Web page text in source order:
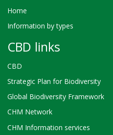
Home
Information by types
CBD links
CBD
Strategic Plan for Biodiversity
Global Biodiversity Framework
CHM Network
CHM Information services